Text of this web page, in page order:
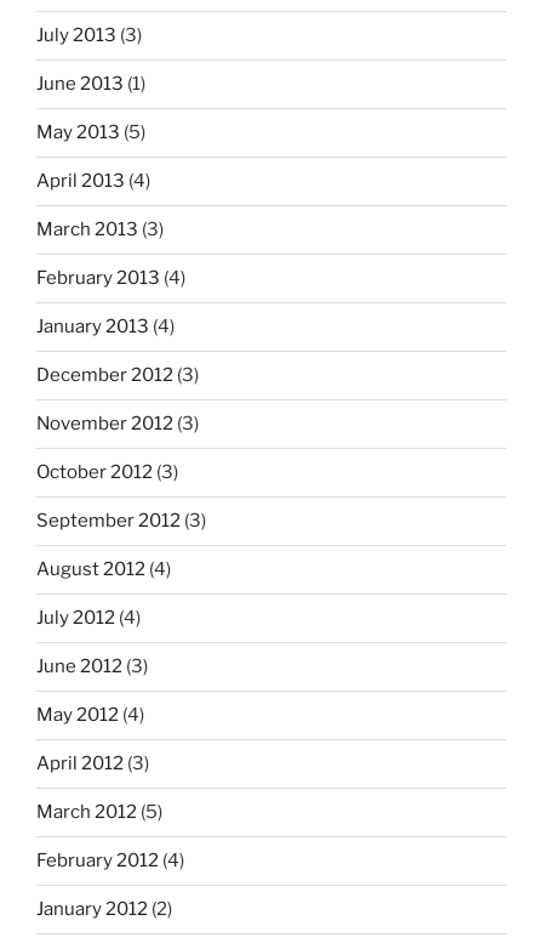
July 2013 (3)
June 2013 (1)
May 2013 (5)
April 2013 (4)
March 2013 (3)
February 2013 (4)
January 2013 (4)
December 2012 (3)
November 2012 (3)
October 2012 (3)
September 2012 (3)
August 2012 (4)
July 2012 (4)
June 2012 (3)
May 2012 (4)
April 2012 (3)
March 2012 (5)
February 2012 (4)
January 2012 (2)